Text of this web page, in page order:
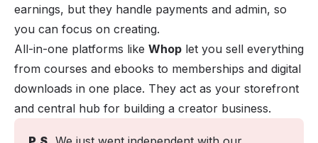
earnings, but they handle payments and admin, so
you can focus on creating.
All-in-one platforms like Whop let you sell everything
from courses and ebooks to memberships and digital
downloads in one place. They act as your storefront
and central hub for building a creator business.